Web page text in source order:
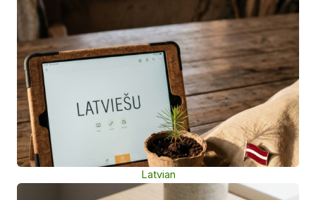
Latvian